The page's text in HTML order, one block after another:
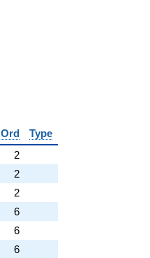
Ord
Type
2
2
2
6
6
6